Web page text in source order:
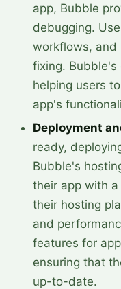
app, Bubble
debugging.
workflows, and
fixing. Bubble's
helping users
app's
Deployment
ready,
Bubble's
their app with
their hosting
and
features for
ensuring that
up-to-date.